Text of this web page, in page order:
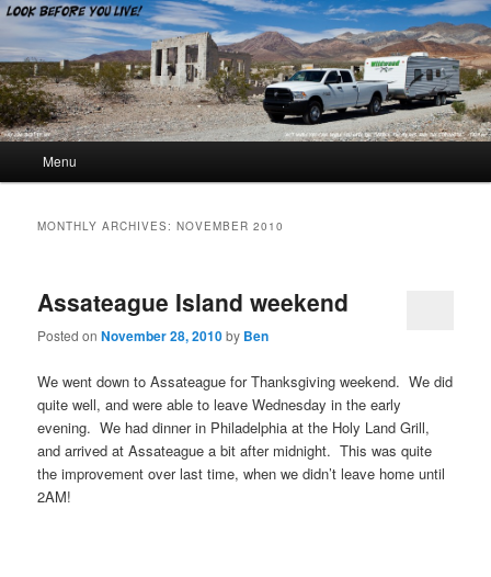
Look Before You Live!
Skip to primary content
Skip to secondary content
Menu
MONTHLY ARCHIVES:NOVEMBER 2010
Assateague Island weekend
Posted onNovember 28, 2010by Ben
We went down to Assateague for Thanksgiving weekend. We did
quite well, and were able to leave Wednesday in the early
evening. We had dinner in Philadelphia at the Holy Land Grill,
and arrived at Assateague a bit after midnight. This was quite
the improvement over last time, when we didn’t leave home until
2AM!